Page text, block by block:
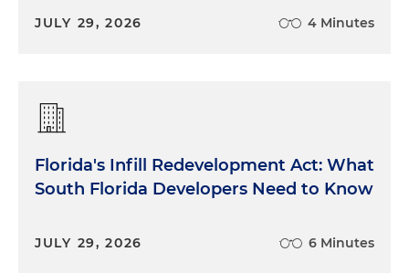
JULY 29, 2026 4 Minutes
Florida's Infill Redevelopment Act: What
South Florida Developers Need to Know
JULY 29, 2026 6 Minutes